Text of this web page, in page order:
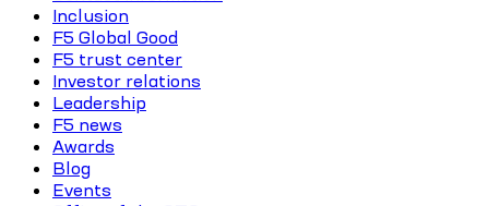
Inclusion
F5 Global Good
F5 trust center
Investor relations
Leadership
F5 news
Awards
Blog
Events